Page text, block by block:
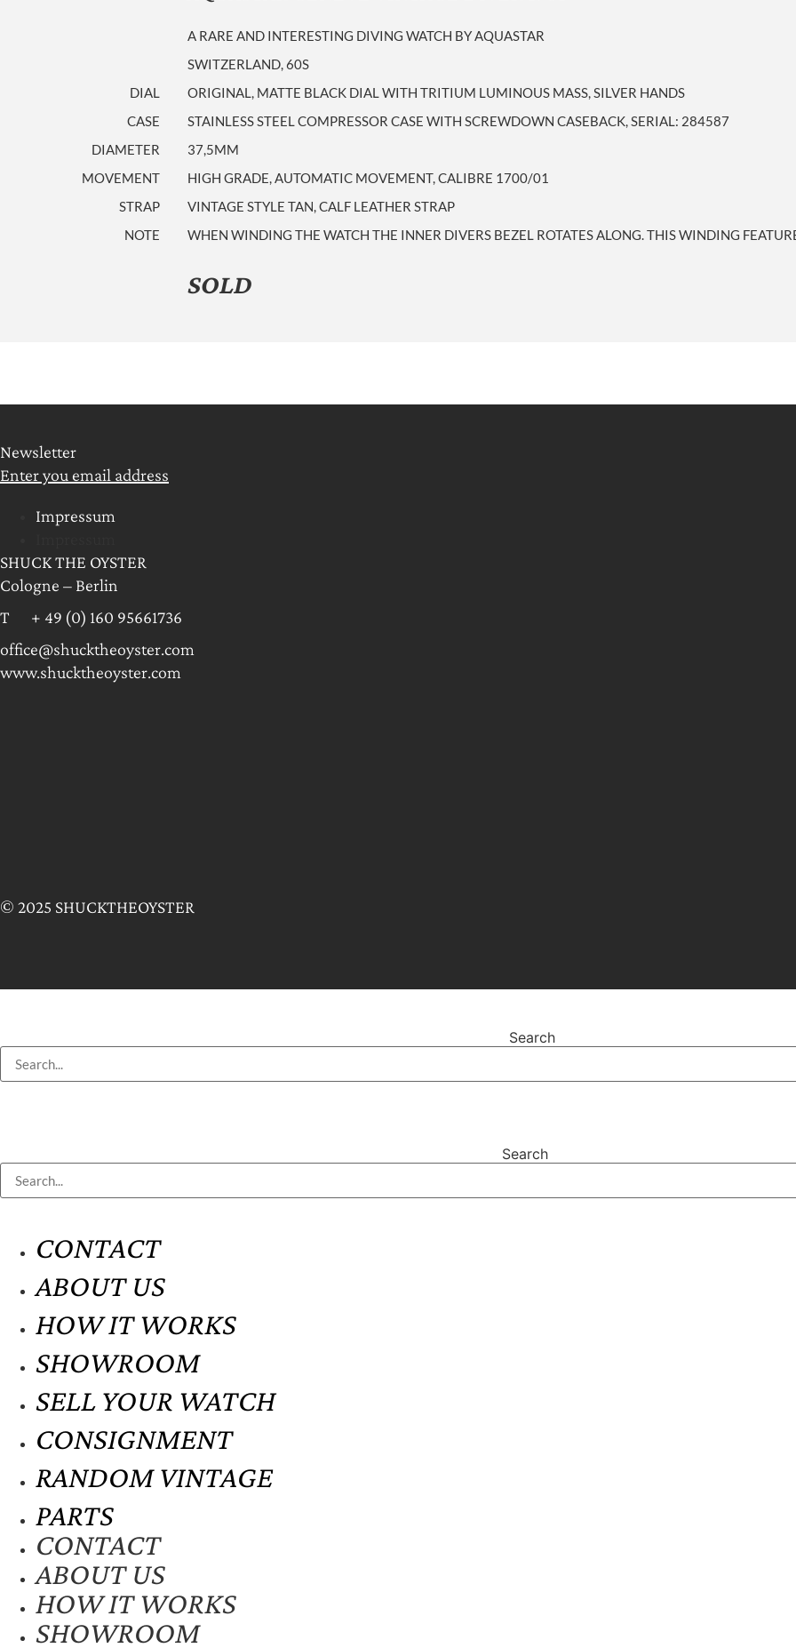
A RARE AND INTERESTING DIVING WATCH BY AQUASTAR
SWITZERLAND, 60S
DIAL
ORIGINAL, MATTE BLACK DIAL WITH TRITIUM LUMINOUS MASS, SILVER HANDS
CASE
STAINLESS STEEL COMPRESSOR CASE WITH SCREWDOWN CASEBACK, SERIAL: 284587
DIAMETER
37,5MM
MOVEMENT
HIGH GRADE, AUTOMATIC MOVEMENT, CALIBRE 1700/01
STRAP
VINTAGE STYLE TAN, CALF LEATHER STRAP
NOTE
WHEN WINDING THE WATCH THE INNER DIVERS BEZEL ROTATES ALONG. THIS WINDING
SOLD
Newsletter
Enter you email address
Impressum
SHUCK THE OYSTER
Cologne – Berlin
T + 49 (0) 160 95661736
office@shucktheoyster.com
www.shucktheoyster.com
© 2025 SHUCKTHEOYSTER
Search
Search
CONTACT
ABOUT US
HOW IT WORKS
SHOWROOM
SELL YOUR WATCH
CONSIGNMENT
RANDOM VINTAGE
PARTS
CONTACT
ABOUT US
HOW IT WORKS
SHOWROOM